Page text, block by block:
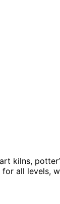
kilns,
all levels,